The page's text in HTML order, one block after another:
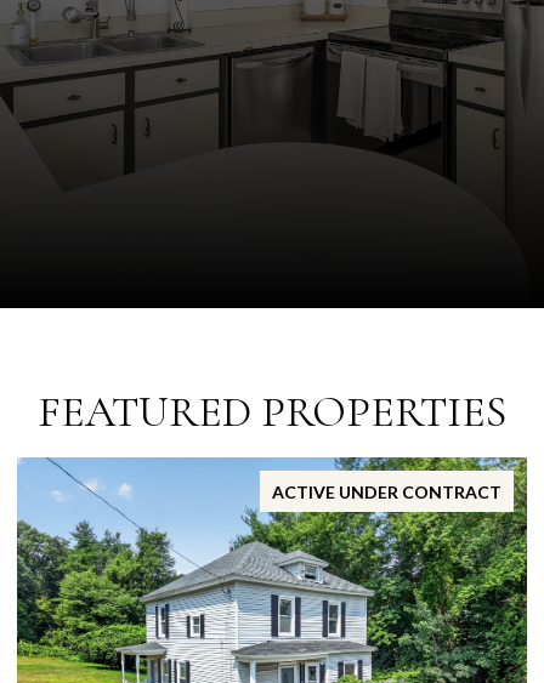
FEATURED PROPERTIES
ACTIVE UNDER CONTRACT